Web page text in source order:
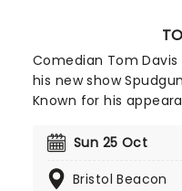
Comedian Tom
his new show
Known for his
appearances on Live
Davis is back with
Sun 25 Oct
Bristol Beacon